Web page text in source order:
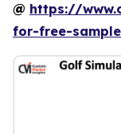
@ https://
for-free-